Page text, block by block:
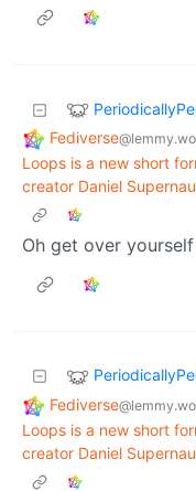
Fediverse
Loops is a new short
creator Daniel
Oh get over yourself
Fediverse
Loops is a new short
creator Daniel